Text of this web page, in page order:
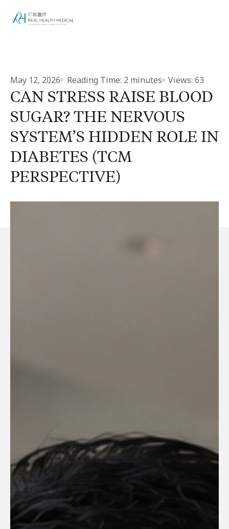
May 12, 2026 Reading Time: 2 minutes Views: 63
CAN STRESS RAISE BLOOD
SUGAR? THE NERVOUS
SYSTEM’S HIDDEN ROLE IN
DIABETES (TCM
PERSPECTIVE)